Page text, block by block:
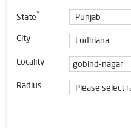
State*
City
Locality
Radius